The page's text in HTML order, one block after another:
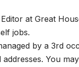
at Great
jobs.
by a 3rd
You